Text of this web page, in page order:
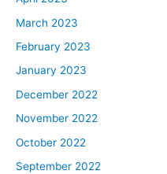
March 2023
February 2023
January 2023
December 2022
November 2022
October 2022
September 2022